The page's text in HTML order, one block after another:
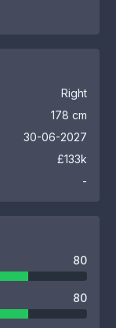
Right
178 cm
30-06-2027
£133k
-
80
80